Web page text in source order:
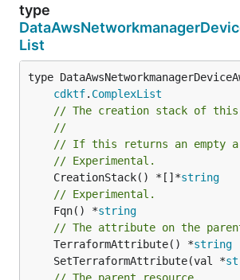
type
List
type
cdktf. ComplexList
// The creation stack of this
//
// If this returns an empty
// Experimental.
	CreationStack() *[]*
string
// Experimental.
	Fqn() *
string
// The attribute on the
	TerraformAttribute() *
string
	SetTerraformAttribute(val *
// The parent resource.